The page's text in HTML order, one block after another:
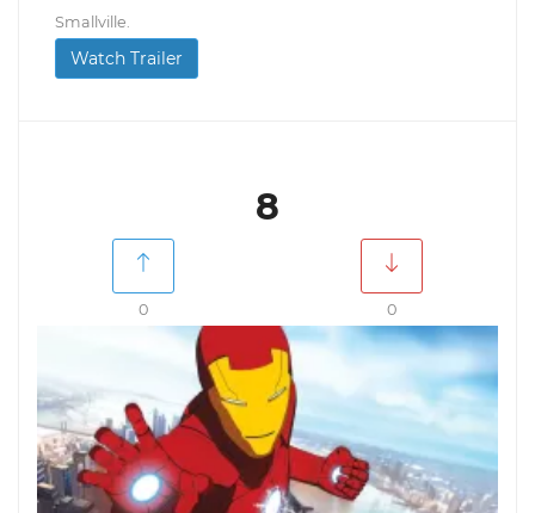
Smallville.
Watch Trailer
8
0 0